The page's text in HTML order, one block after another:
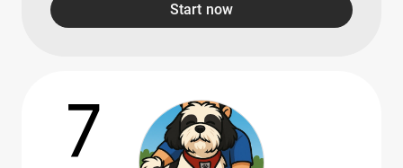
Start now
7